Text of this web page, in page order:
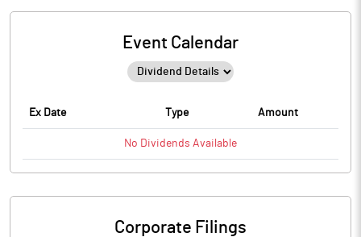
Event Calendar
Ex Date Type Amount
No Dividends Available
Corporate Filings